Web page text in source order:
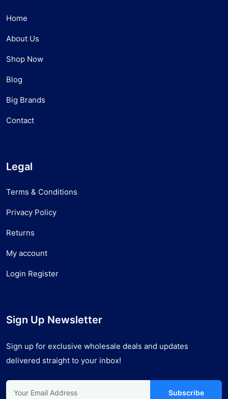
Home
About Us
Shop Now
Blog
Big Brands
Contact
Legal
Terms & Conditions
Privacy Policy
Returns
My account
Login Register
Sign Up Newsletter
Sign up for exclusive wholesale deals and updates
delivered straight to your inbox!
Subscribe